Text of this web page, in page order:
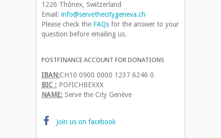
1226 Thônex, Switzerland
Email: info@servethecitygeneva.ch
Please check the FAQs for the answer to your
question before emailing us.
POSTFINANCE ACCOUNT FOR DONATIONS
IBAN:CH10 0900 0000 1237 6246 0
BIC : POFICHBEXXX
NAME: Serve the City Genève
Join us on facebook